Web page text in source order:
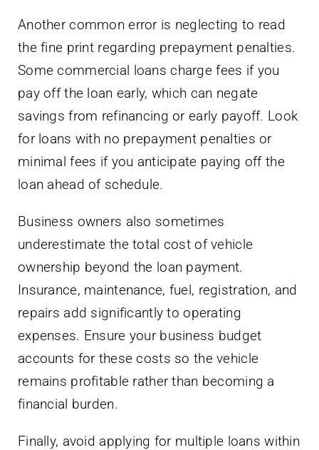
Another common error is neglecting to read
the fine print regarding prepayment penalties.
Some commercial loans charge fees if you
pay off the loan early, which can negate
savings from refinancing or early payoff. Look
for loans with no prepayment penalties or
minimal fees if you anticipate paying off the
loan ahead of schedule.
Business owners also sometimes
underestimate the total cost of vehicle
ownership beyond the loan payment.
Insurance, maintenance, fuel, registration, and
repairs add significantly to operating
expenses. Ensure your business budget
accounts for these costs so the vehicle
remains profitable rather than becoming a
financial burden.
Finally, avoid applying for multiple loans within